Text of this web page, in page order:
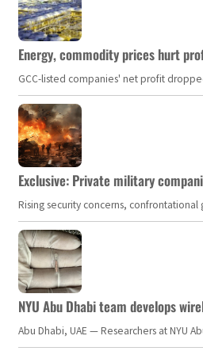
Energy, commodity prices hurt
GCC-listed companies' net profit
Exclusive: Private military
Rising security concerns,
NYU Abu Dhabi team develops
Abu Dhabi, UAE — Researchers at NYU